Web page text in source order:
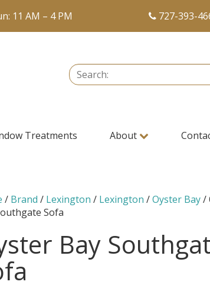
11 AM – 4 PM 727-393-
Search:
Treatments About
/ Brand / Lexington / Lexington /Oyster Bay/
Sofa
Bay